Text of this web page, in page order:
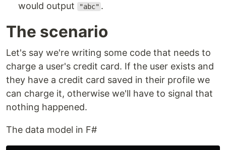
would output "abc" .
The scenario
Let's say we're writing some code that needs to
charge a user's credit card. If the user exists and
they have a credit card saved in their profile we
can charge it, otherwise we'll have to signal that
nothing happened.
The data model in F#